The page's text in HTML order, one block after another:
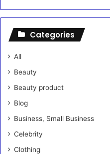
Categories
All
Beauty
Beauty product
Blog
Business, Small Business
Celebrity
Clothing